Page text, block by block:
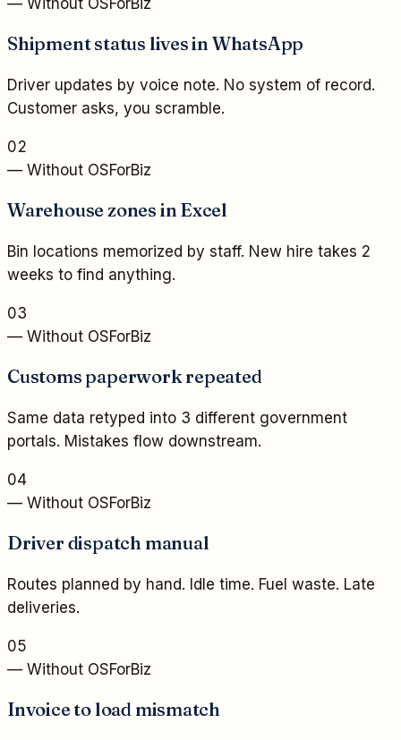
Shipment status lives in WhatsApp
Driver updates by voice note. No system of record.
Customer asks, you scramble.
02
— Without OSForBiz
Warehouse zones in Excel
Bin locations memorized by staff. New hire takes 2
weeks to find anything.
03
— Without OSForBiz
Customs paperwork repeated
Same data retyped into 3 different government
portals. Mistakes flow downstream.
04
— Without OSForBiz
Driver dispatch manual
Routes planned by hand. Idle time. Fuel waste. Late
deliveries.
05
— Without OSForBiz
Invoice to load mismatch